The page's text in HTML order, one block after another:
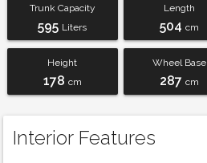
Trunk Capacity
595 Liters
Length
504 cm
Height
178 cm
Wheel Base
287 cm
Interior Features